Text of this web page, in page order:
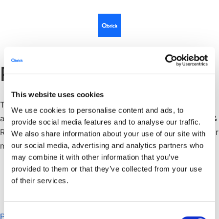
This website uses cookies
We use cookies to personalise content and ads, to
provide social media features and to analyse our traffic.
We also share information about your use of our site with
our social media, advertising and analytics partners who
may combine it with other information that you’ve
provided to them or that they’ve collected from your use
of their services.
Consent
Revisor
Till revisor återvaldes vid årsstämman den 9 april 2021
auktoriserad revisor Per Lindblom vid Allians Revision &
Redovisning, Box 6070, 175 06 Järfälla. Per Lindblom är
medlem i yrkessammanslutningen FAR.
Privacy